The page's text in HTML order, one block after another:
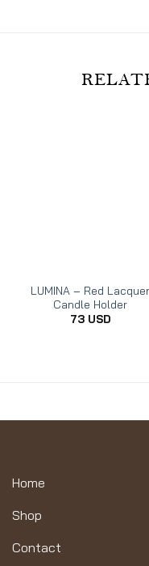
LUMINA – Red Lacquer
Candle Holder
73 USD
Home
Shop
Contact